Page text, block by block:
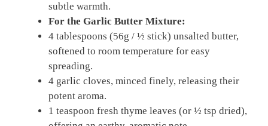
subtle warmth.
For the Garlic Butter Mixture:
4 tablespoons (56g / ½ stick) unsalted butter,
softened to room temperature for easy
spreading.
4 garlic cloves, minced finely, releasing their
potent aroma.
1 teaspoon fresh thyme leaves (or ½ tsp dried),